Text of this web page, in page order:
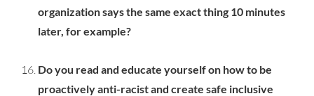
organization says the same exact thing 10 minutes
later, for example?
Do you read and educate yourself on how to be
proactively anti-racist and create safe inclusive